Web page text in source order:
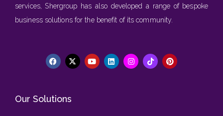
services, Shergroup has also developed a range of bespoke
business solutions for the benefit of its community.
Our Solutions